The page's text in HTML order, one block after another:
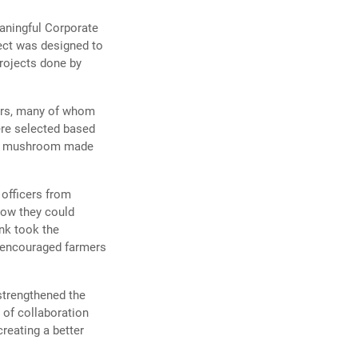
Corporate
was designed to
done by
many of whom
selected based
made
from
they could
took the
farmers
the
of collaboration
a better